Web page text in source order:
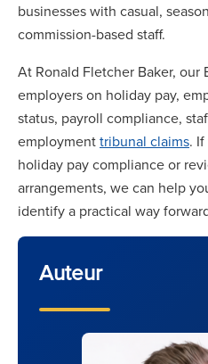
businesses with casual,
commission-based staff.
At Ronald Fletcher Baker, our
employers on holiday pay,
status, payroll compliance,
employmenttribunal claims.
holiday pay compliance or
arrangements, we can help
identify a practical way
Auteur